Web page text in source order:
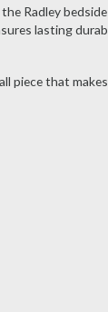
Radley
lasting
piece that